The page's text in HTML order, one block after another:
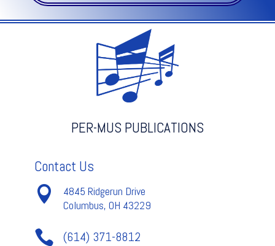
quantity
PER-MUS PUBLICATIONS
Contact Us

4845 Ridgerun Drive
Columbus, OH 43229
 (614) 371-8812